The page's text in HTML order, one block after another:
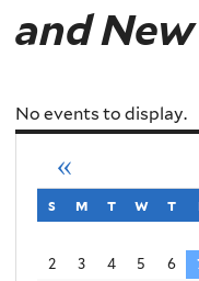
and
No events to display.
«
s sunday
m monday
t tuesday
w t
2
3 4 5 6